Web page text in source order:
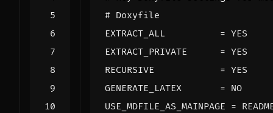
# Doxyfile
EXTRACT_ALL
=
EXTRACT_PRIVATE
=
RECURSIVE
=
GENERATE_LATEX
=
USE_MDFILE_AS_MAINPAGE =